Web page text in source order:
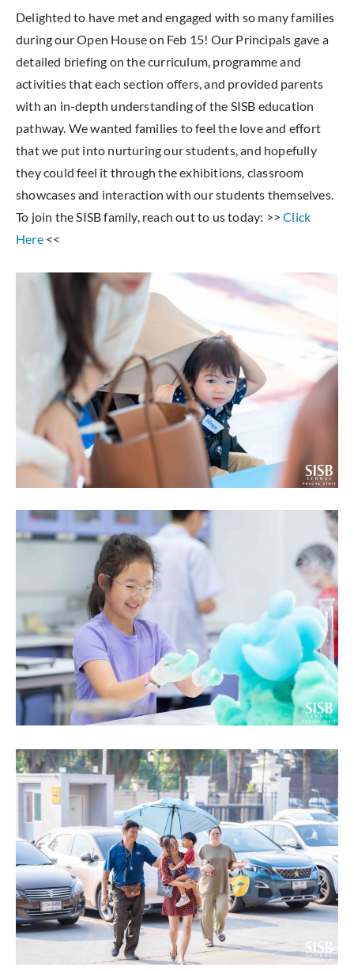
Delighted to have met and engaged with so many families
during our Open House on Feb 15! Our Principals gave a
detailed briefing on the curriculum, programme and
activities that each section offers, and provided parents
with an in-depth understanding of the SISB education
pathway. We wanted families to feel the love and effort
that we put into nurturing our students, and hopefully
they could feel it through the exhibitions, classroom
showcases and interaction with our students themselves.
To join the SISB family, reach out to us today: >>Click
Here<<